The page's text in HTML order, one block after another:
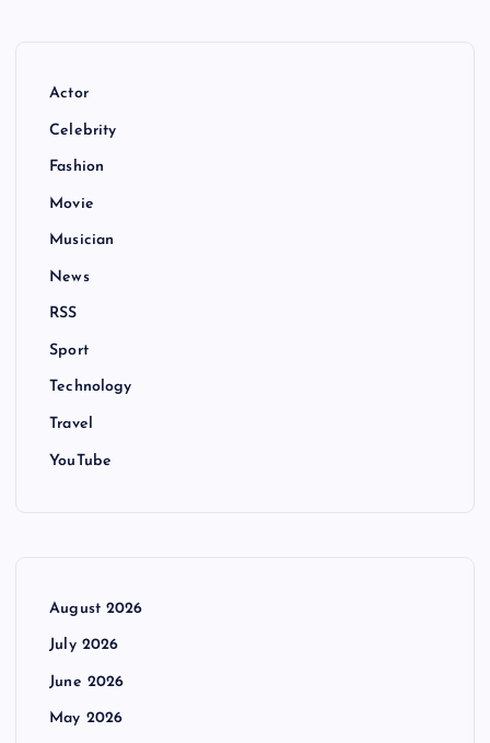
Actor
Celebrity
Fashion
Movie
Musician
News
RSS
Sport
Technology
Travel
YouTube
August 2026
July 2026
June 2026
May 2026